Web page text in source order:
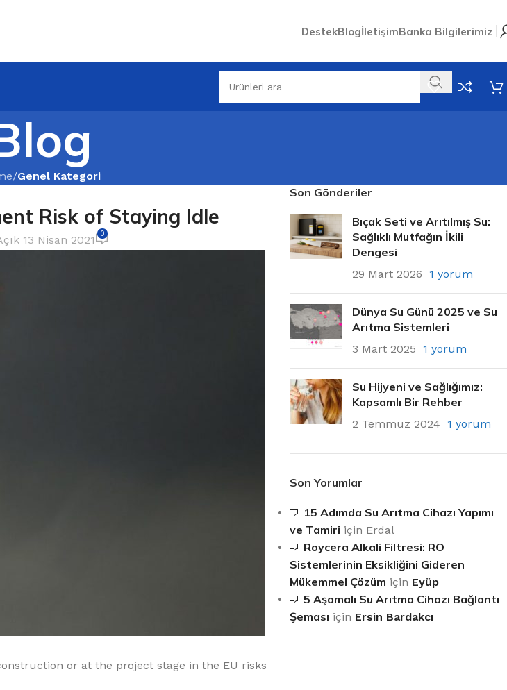
DestekBlogİletişimBanka Bilgilerimiz
%10 INDIRIM %10 INDIRIM
/Genel Kategori
Risk of Staying Idle
13 Nisan 2021 0
or at the project stage in the EU risks
Son Gönderiler
Bıçak Seti ve Arıtılmış Su:
Sağlıklı Mutfağın İkili
Dengesi
29 Mart 2026 1 yorum
Dünya Su Günü 2025 ve Su
Arıtma Sistemleri
3 Mart 2025 1 yorum
Su Hijyeni ve Sağlığımız:
Kapsamlı Bir Rehber
2 Temmuz 2024 1 yorum
Son Yorumlar
15 Adımda Su Arıtma Cihazı Yapımı
ve Tamiri için Erdal
Roycera Alkali Filtresi: RO
Sistemlerinin Eksikliğini Gideren
Mükemmel Çözüm için Eyüp
5 Aşamalı Su Arıtma Cihazı Bağlantı
Şeması için Ersin Bardakcı